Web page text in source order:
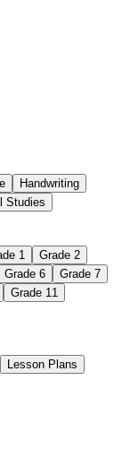
paper with
Handwriting
Studies
1
Grade 2
Grade 6
Grade 7
Grade 11
Lesson Plans